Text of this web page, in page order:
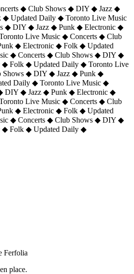
◆ Club Shows ◆ DIY ◆ Jazz ◆
Updated Daily ◆ Toronto Live Music
◆ DIY ◆ Jazz ◆ Punk ◆ Electronic ◆
Live Music ◆ Concerts ◆ Club
◆ Electronic ◆ Folk ◆ Updated
◆ Concerts ◆ Club Shows ◆ DIY ◆
◆ Folk ◆ Updated Daily ◆ Toronto Live
Shows ◆ DIY ◆ Jazz ◆ Punk ◆
Daily ◆ Toronto Live Music ◆
DIY ◆ Jazz ◆ Punk ◆ Electronic ◆
Live Music ◆ Concerts ◆ Club
◆ Electronic ◆ Folk ◆ Updated
◆ Concerts ◆ Club Shows ◆ DIY ◆
◆ Folk ◆ Updated Daily ◆
Ferfolia
place.